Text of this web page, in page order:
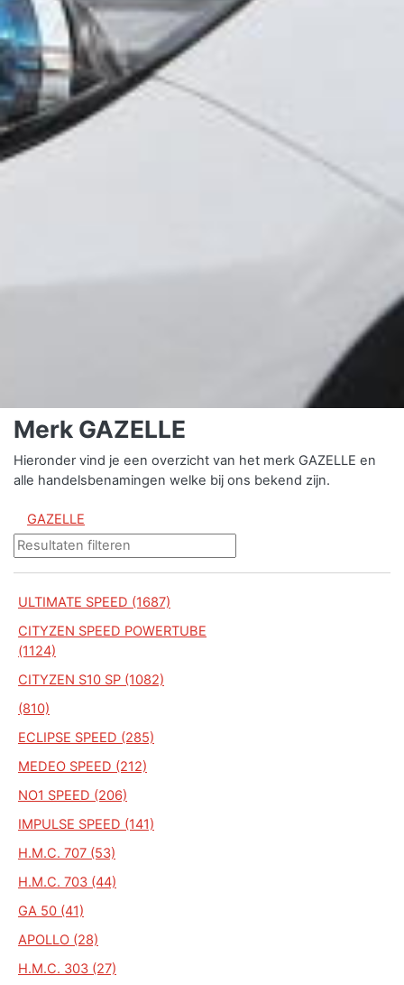
Merk GAZELLE
Hieronder vind je een overzicht van het merk GAZELLE en
alle handelsbenamingen welke bij ons bekend zijn.
GAZELLE
ULTIMATE SPEED (1687)
CITYZEN SPEED POWERTUBE
(1124)
CITYZEN S10 SP (1082)
(810)
ECLIPSE SPEED (285)
MEDEO SPEED (212)
NO1 SPEED (206)
IMPULSE SPEED (141)
H.M.C. 707 (53)
H.M.C. 703 (44)
GA 50 (41)
APOLLO (28)
H.M.C. 303 (27)